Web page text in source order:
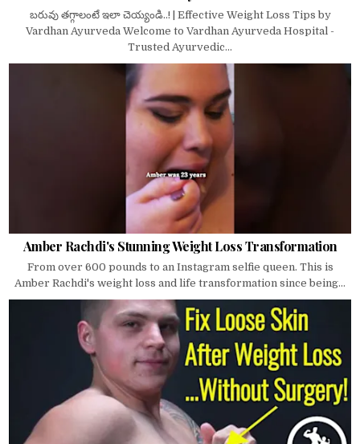
బరువు తగ్గాలంటే ఇలా చెయ్యండి..! | Effective Weight Loss Tips by
Vardhan Ayurveda Welcome to Vardhan Ayurveda Hospital -
Trusted Ayurvedic...
Amber Rachdi's Stunning Weight Loss Transformation
From over 600 pounds to an Instagram selfie queen. This is
Amber Rachdi's weight loss and life transformation since being...